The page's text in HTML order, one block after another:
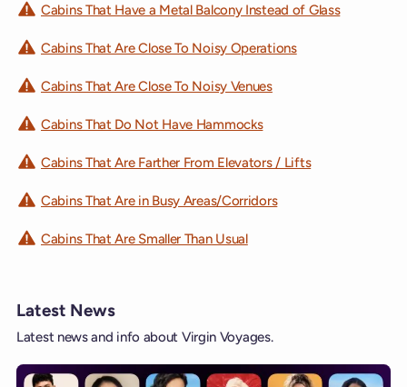
Cabins That Have a Metal Balcony Instead of Glass
Cabins That Are Close To Noisy Operations
Cabins That Are Close To Noisy Venues
Cabins That Do Not Have Hammocks
Cabins That Are Farther From Elevators / Lifts
Cabins That Are in Busy Areas/Corridors
Cabins That Are Smaller Than Usual
Latest News
Latest news and info about Virgin Voyages.